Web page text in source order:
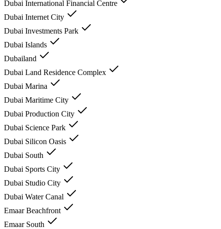
Dubai International Financial Centre
Dubai Internet City
Dubai Investments Park
Dubai Islands
Dubailand
Dubai Land Residence Complex
Dubai Marina
Dubai Maritime City
Dubai Production City
Dubai Science Park
Dubai Silicon Oasis
Dubai South
Dubai Sports City
Dubai Studio City
Dubai Water Canal
Emaar Beachfront
Emaar South